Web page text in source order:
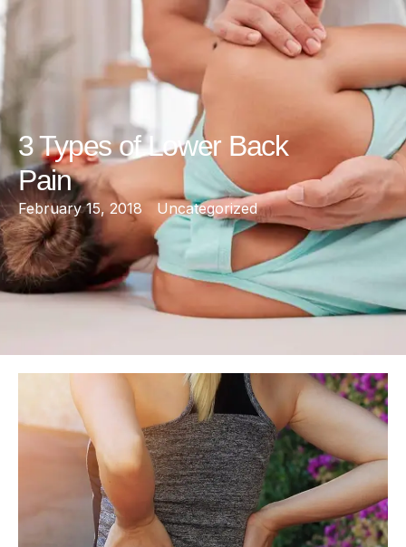
3 Types of Lower Back
Pain
February 15, 2018 Uncategorized